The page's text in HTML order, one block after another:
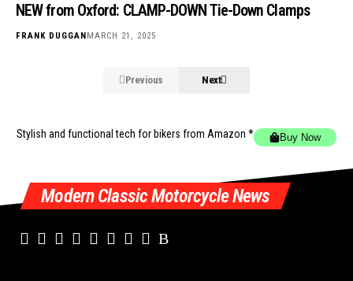
NEW from Oxford: CLAMP-DOWN Tie-Down Clamps
FRANK DUGGAN MARCH 21, 2025
Previous Next
Stylish and functional tech for bikers from Amazon * Buy Now
Modern Classic Motorcycle News